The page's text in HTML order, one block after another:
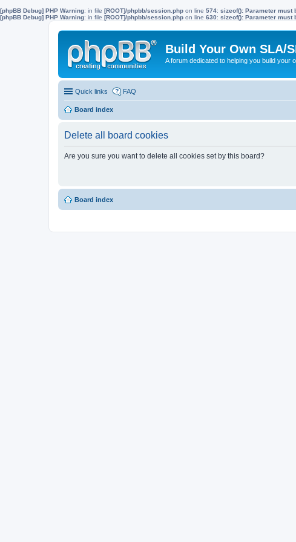
[phpBB Debug] PHP Warning: in file [ROOT]/phpbb/session.php on line 574: sizeof(): Parameter must
[phpBB Debug] PHP Warning: in file [ROOT]/phpbb/session.php on line 630: sizeof(): Parameter must
Build Your Own SLA/
A forum dedicated to helping you build your
Quick links FAQ
Board index
Delete all board cookies
Are you sure you want to delete all cookies set by this board?
Board index